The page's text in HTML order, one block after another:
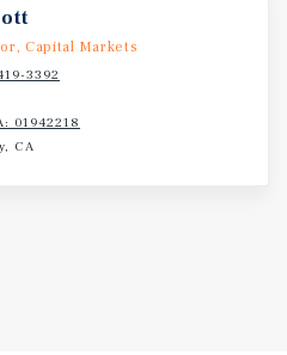
Capital Markets
3392
01942218
CA